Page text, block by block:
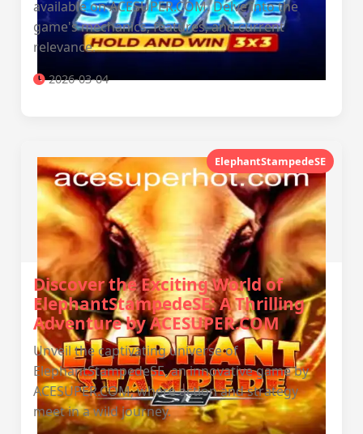
available on ACESUPER.COM. Delve into the
game's mechanics, features, and current
relevance.
2026-03-04
ElephantStampedeSE
Discover the Exciting World of
ElephantStampedeSE: A Thrilling
Adventure by ACESUPER.COM
Unveil the captivating universe of
ElephantStampedeSE, an innovative game by
ACESUPER.COM, where action and strategy
meet in a wild journey.